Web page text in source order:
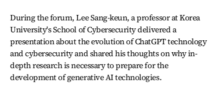
During the forum, Lee Sang-keun, a professor at Korea
University's School of Cybersecurity delivered a
presentation about the evolution of ChatGPT technology
and cybersecurity and shared his thoughts on why in-
depth research is necessary to prepare for the
development of generative AI technologies.